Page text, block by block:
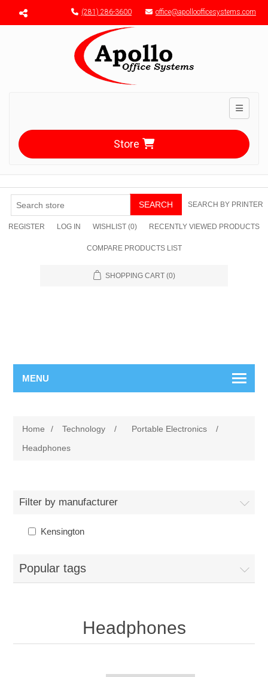
Menu toggle (281) 286-3600 office@apolloofficesystems.com
Toggle
Store
SEARCH SEARCH BY PRINTER
REGISTER LOG IN WISHLIST (0) RECENTLY VIEWED PRODUCTS
COMPARE PRODUCTS LIST
SHOPPING CART (0)
MENU
Home / Technology / Portable Electronics
/
Headphones
Filter by manufacturer
Kensington
Popular tags
Headphones